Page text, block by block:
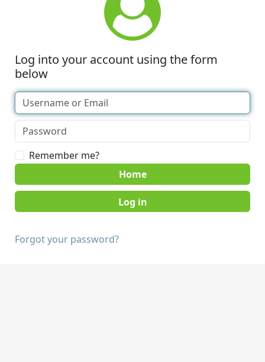
Log into your account using the form
below
Remember me?
Home
Forgot your password?